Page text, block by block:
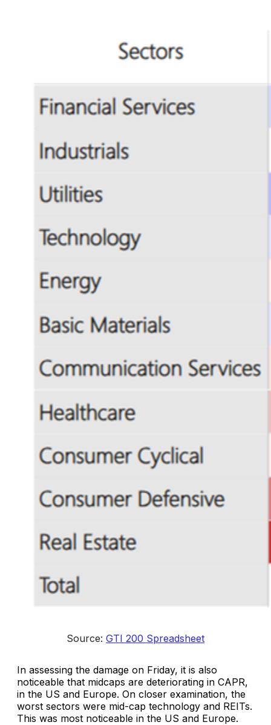
Source: GTI 200 Spreadsheet
In assessing the damage on Friday, it is also
noticeable that midcaps are deteriorating in CAPR,
in the US and Europe. On closer examination, the
worst sectors were mid-cap technology and REITs.
This was most noticeable in the US and Europe.